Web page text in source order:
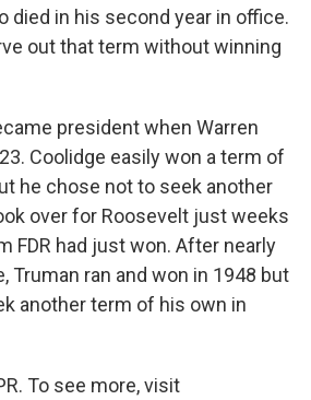
died in his second year in office.
out that term without winning
president when Warren
Coolidge easily won a term of
he chose not to seek another
over for Roosevelt just weeks
FDR had just won. After nearly
Truman ran and won in 1948 but
another term of his own in
To see more, visit